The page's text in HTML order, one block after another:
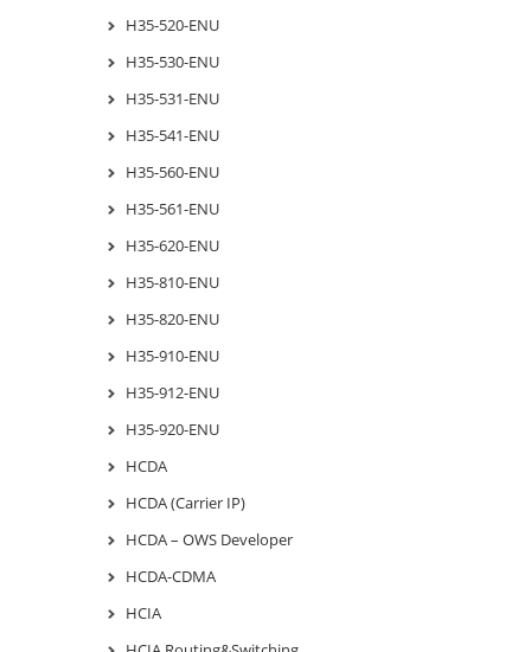
H35-520-ENU
H35-530-ENU
H35-531-ENU
H35-541-ENU
H35-560-ENU
H35-561-ENU
H35-620-ENU
H35-810-ENU
H35-820-ENU
H35-910-ENU
H35-912-ENU
H35-920-ENU
HCDA
HCDA (Carrier IP)
HCDA – OWS Developer
HCDA-CDMA
HCIA